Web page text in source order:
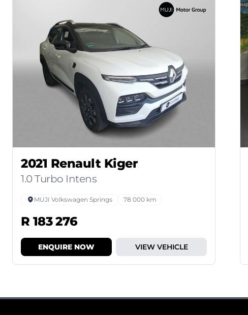
2021 Renault Kiger
1.0 Turbo Intens
MUJI Volkswagen Springs 78 000 km
R 183 276
ENQUIRE NOW VIEW VEHICLE